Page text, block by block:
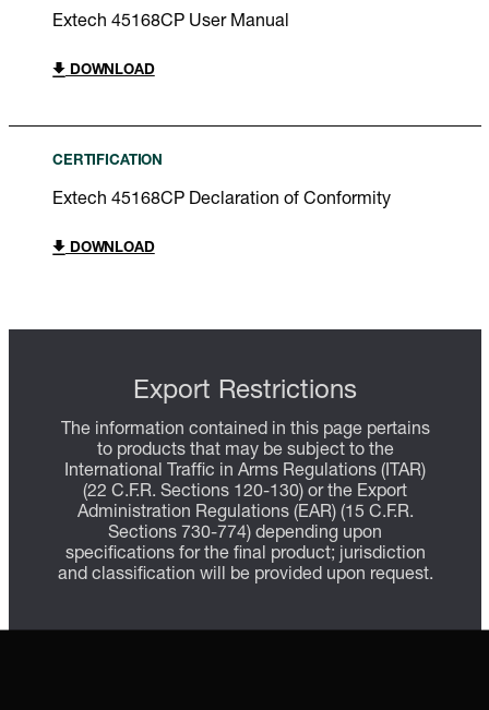
Extech 45168CP User Manual
DOWNLOAD
CERTIFICATION
Extech 45168CP Declaration of Conformity
DOWNLOAD
Export Restrictions
The information contained in this page pertains
to products that may be subject to the
International Traffic in Arms Regulations (ITAR)
(22 C.F.R. Sections 120-130) or the Export
Administration Regulations (EAR) (15 C.F.R.
Sections 730-774) depending upon
specifications for the final product; jurisdiction
and classification will be provided upon request.